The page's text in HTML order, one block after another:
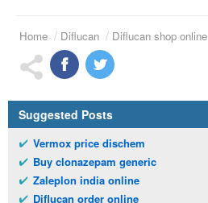
Home Diflucan Diflucan shop online
Suggested Posts
Vermox price dischem
Buy clonazepam generic
Zaleplon india online
Diflucan order online